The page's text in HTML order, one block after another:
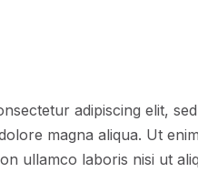
adipiscing elit,
magna aliqua. Ut
ullamco laboris nisi ut